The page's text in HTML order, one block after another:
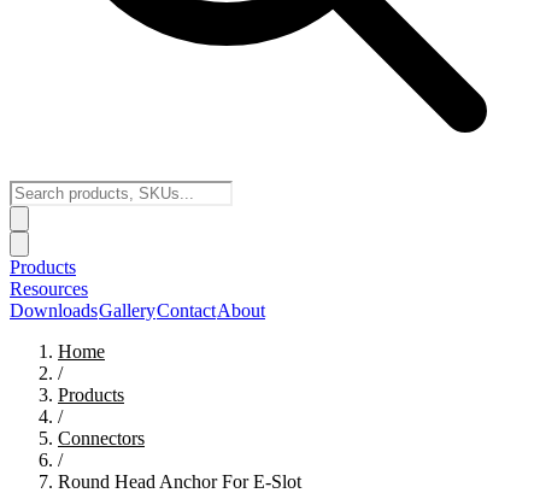
Products
Resources
DownloadsGalleryContactAbout
Home
/
Products
/
Connectors
/
Round Head Anchor For E-Slot